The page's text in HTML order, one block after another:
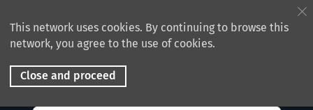
This network uses cookies. By continuing to browse this
network, you agree to the use of cookies.
Close and proceed